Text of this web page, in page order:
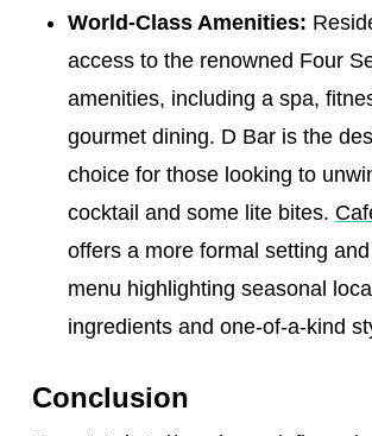
World-Class Amenities:
access to the renowned Four
amenities, including a spa,
gourmet dining. D Bar is the
choice for those looking to
cocktail and some lite bites.
offers a more formal setting
menu highlighting seasonal
ingredients and one-of-a-kind
Conclusion